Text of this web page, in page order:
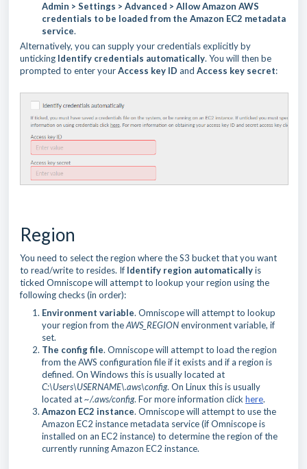
Admin > Settings > Advanced > Allow Amazon AWS
credentials to be loaded from the Amazon EC2 metadata
service.
Alternatively, you can supply your credentials explicitly by
unticking Identify credentials automatically. You will then be
prompted to enter yourAccess key ID and Access key secret:
Region
You need to select the region where the S3 bucket that you want
to read/write to resides. If Identify region automaticallyis
ticked Omniscope will attempt to lookup your region using the
following checks (in order):
Environment variable. Omniscope will attempt to lookup
your region from theAWS_REGIONenvironment variable, if
set.
The config file. Omniscope will attempt to load the region
from the AWS configuration file if it exists and if a region is
defined. On Windows this is usually located at
C:\Users\USERNAME\.aws\config. On Linux this is usually
located at~/.aws/config. For more information click here.
Amazon EC2 instance. Omniscope will attempt to use the
Amazon EC2 instance metadata service (if Omniscope is
installed on an EC2 instance) to determine the region of the
currently running Amazon EC2 instance.